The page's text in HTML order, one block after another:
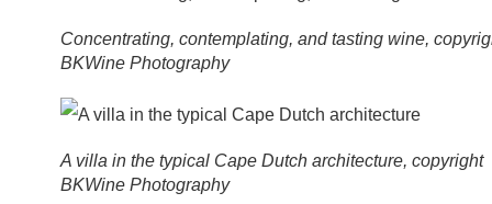
Concentrating, contemplating, and tasting wine,
BKWine Photography
A villa in the typical Cape Dutch architecture, copyright
BKWine Photography